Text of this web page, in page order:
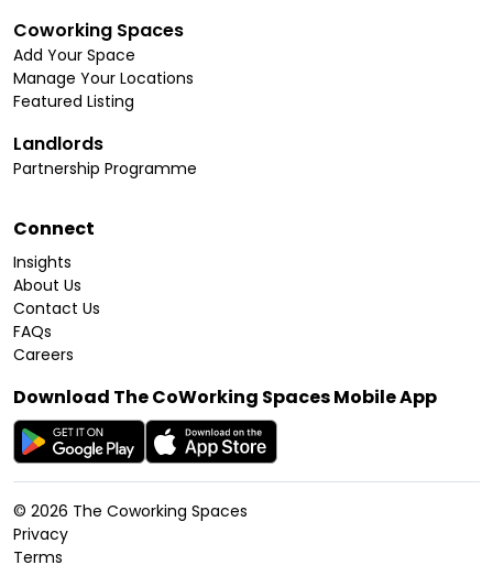
Coworking Spaces
Add Your Space
Manage Your Locations
Featured Listing
Landlords
Partnership Programme
Connect
Insights
About Us
Contact Us
FAQs
Careers
Download The CoWorking Spaces Mobile App
© 2026 The Coworking Spaces
Privacy
Terms